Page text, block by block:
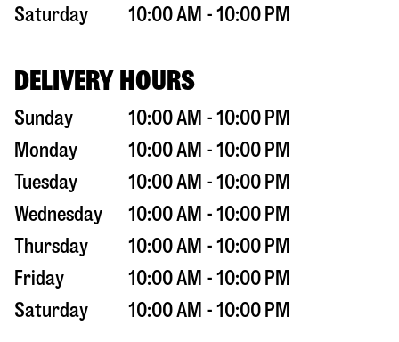
Saturday
10:00 AM - 10:00 PM
DELIVERY HOURS
Sunday
10:00 AM - 10:00 PM
Monday
10:00 AM - 10:00 PM
Tuesday
10:00 AM - 10:00 PM
Wednesday
10:00 AM - 10:00 PM
Thursday
10:00 AM - 10:00 PM
Friday
10:00 AM - 10:00 PM
Saturday
10:00 AM - 10:00 PM